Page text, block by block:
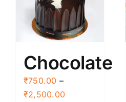
Chocolate
₹750.00 –
₹2,500.00Price